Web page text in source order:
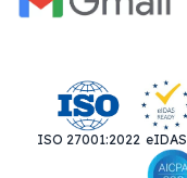
ISO 27001:2022 eIDAS